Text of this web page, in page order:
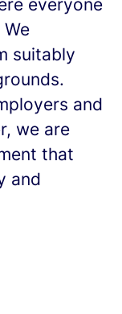
everyone
suitably
and
we are
that
and